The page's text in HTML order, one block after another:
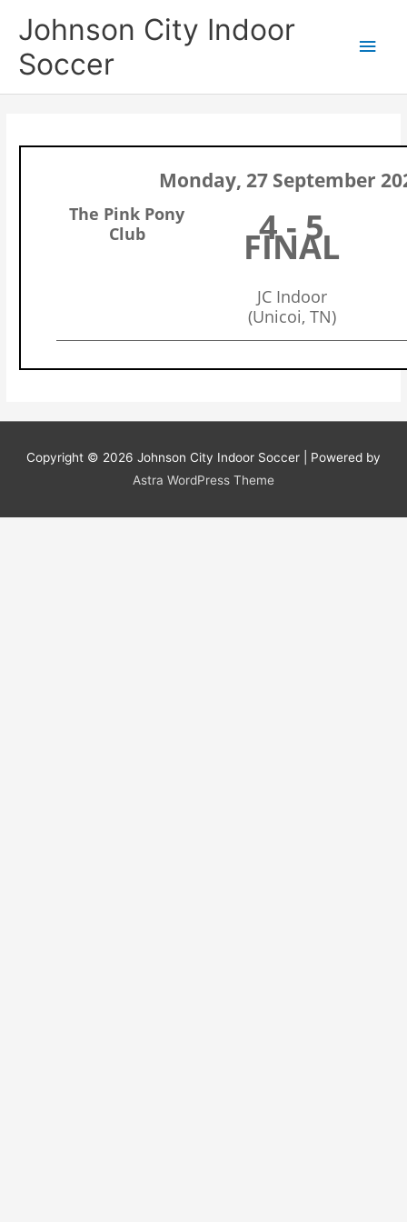
Johnson City Indoor
Soccer
Monday, 27 September
The Pink Pony
Club
4 - 5
FINAL
JC Indoor
(Unicoi, TN)
Copyright © 2026 Johnson City Indoor Soccer | Powered by
Astra WordPress Theme